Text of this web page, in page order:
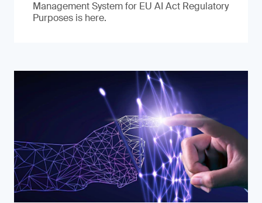
Management System for EU AI Act Regulatory
Purposes is here.